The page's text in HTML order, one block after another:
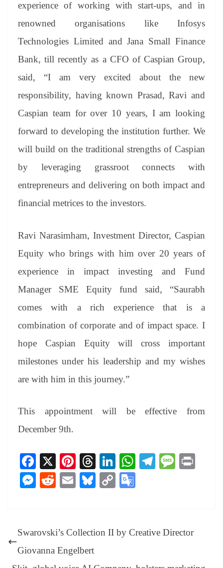
experience of working with start-ups, and in
renowned organisations like Infosys
Technologies Limited and Jana Small Finance
Bank, till recently as a CFO of Caspian Group,
said, “I am very excited about the new
responsibility, having known Prasad, Ravi and
Caspian team for over 10 years, I am looking
forward to developing the institution further. We
will build on the traditional strengths of Caspian
by leveraging grassroot connects with
entrepreneurs and delivering on both impact and
financial metrices to the investors.
Ravi Narasimham, Investment Director, Caspian
Equity who brings with him over 20 years of
experience in impact investing and Fund
Manager SME Equity fund said, “Saurabh
comes with a rich experience that is a
combination of corporate and of impact space. I
hope Caspian Equity will cross important
milestones under his leadership and my wishes
are with him in this journey.”
This appointment will be effective from
December 9th.
Fa
ce
bo
X
Pi
nt
er
t
T
hr
ea
Li
nk
ed
W
pp
Te
m
M
M
ng
R
t
E
Bl
y
C
Li e
Swarovski’s Collection II by Creative Director
Giovanna Engelbert